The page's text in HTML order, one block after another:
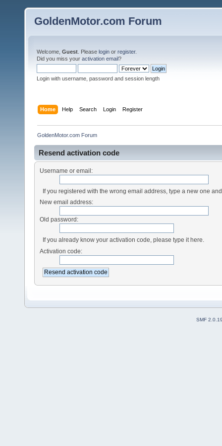
GoldenMotor.com Forum
Welcome, Guest . Please login or register.
Did you miss your activation email?
Login with username, password and session length
Home Help Search Login Register
GoldenMotor.com Forum
Resend activation code
Username or email:
If you registered with the wrong email address, type a new one
New email address:
Old password:
If you already know your activation code, please type it here.
Activation code:
SMF